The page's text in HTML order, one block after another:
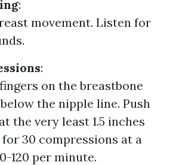
:
movement. Listen for
:
on the breastbone
the nipple line. Push
the very least 1.5 inches
for 30 compressions at a
120 per minute.